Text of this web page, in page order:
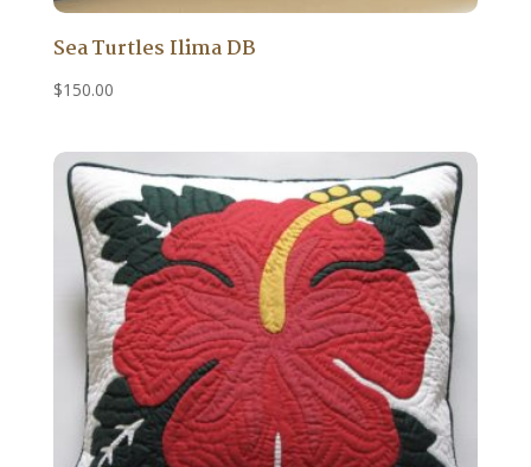
Sea Turtles Ilima DB
$150.00